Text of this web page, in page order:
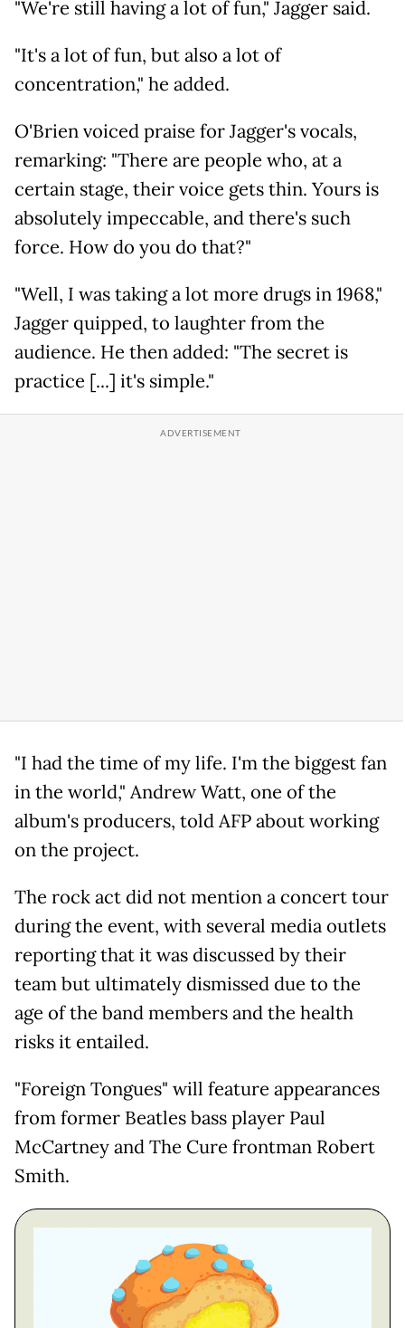
"We're still having a lot of fun," Jagger said.
"It's a lot of fun, but also a lot of
concentration," he added.
O'Brien voiced praise for Jagger's vocals,
remarking: "There are people who, at a
certain stage, their voice gets thin. Yours is
absolutely impeccable, and there's such
force. How do you do that?"
"Well, I was taking a lot more drugs in 1968,"
Jagger quipped, to laughter from the
audience. He then added: "The secret is
practice [...] it's simple."
"I had the time of my life. I'm the biggest fan
in the world," Andrew Watt, one of the
album's producers, told AFP about working
on the project.
The rock act did not mention a concert tour
during the event, with several media outlets
reporting that it was discussed by their
team but ultimately dismissed due to the
age of the band members and the health
risks it entailed.
"Foreign Tongues" will feature appearances
from former Beatles bass player Paul
McCartney and The Cure frontman Robert
Smith.